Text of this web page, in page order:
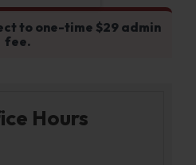
to one-time $29 admin
fee.
Hours